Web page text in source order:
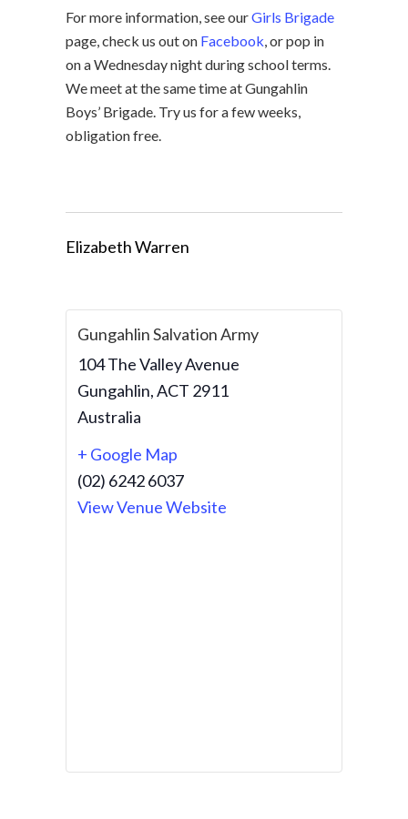
For more information, see ourGirls Brigade
page, check us out on Facebook, or pop in
on a Wednesday night during school terms.
We meet at the same time at Gungahlin
Boys’ Brigade. Try us for a few weeks,
obligation free.
Elizabeth Warren
Gungahlin Salvation Army
104 The Valley Avenue
Gungahlin,ACT 2911
Australia
+ Google Map
(02) 6242 6037
View Venue Website